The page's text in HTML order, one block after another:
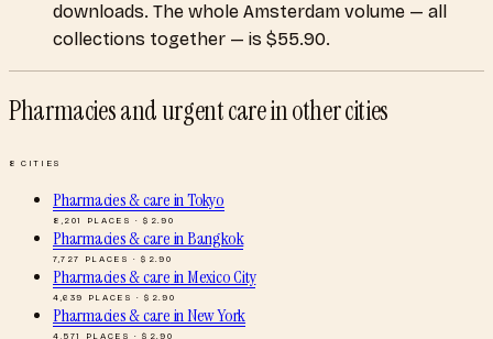
downloads. The whole Amsterdam volume — all
collections together — is $55.90.
Pharmacies and urgent carein other cities
8 CITIES
Pharmacies & careinTokyo
8,201 PLACES · $ 2.90
Pharmacies & careinBangkok
7,727 PLACES · $ 2.90
Pharmacies & careinMexico City
4,639 PLACES · $ 2.90
Pharmacies & careinNew York
4,571 PLACES · $ 2.90